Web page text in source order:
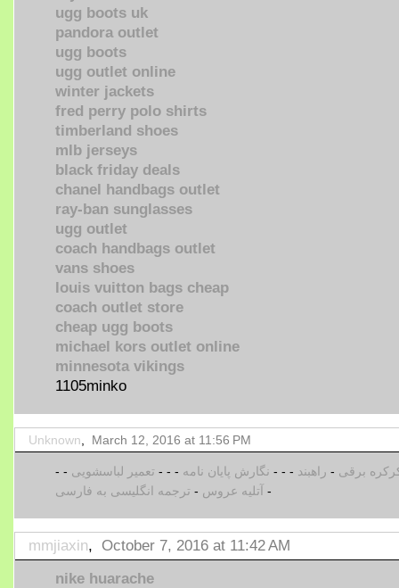
ugg boots uk
pandora outlet
ugg boots
ugg outlet online
winter jackets
fred perry polo shirts
timberland shoes
mlb jerseys
black friday deals
chanel handbags outlet
ray-ban sunglasses
ugg outlet
coach handbags outlet
vans shoes
louis vuitton bags cheap
coach outlet store
cheap ugg boots
michael kors outlet online
minnesota vikings
1105minko
Unknown March 12, 2016 at 11:56 PM
- برقی - راهبند -
-
- نگارش پایان نامه -
-
- تعمیر لباسشویی -
آتلیه عروس - ترجمه انگلیسی به فارسی -
mmjiaxin, October 7, 2016 at 11:42 AM
nike huarache